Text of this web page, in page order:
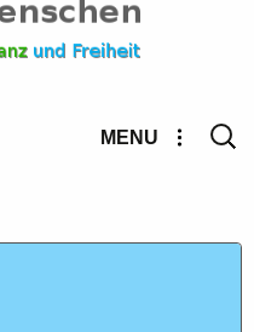
for:
MENU